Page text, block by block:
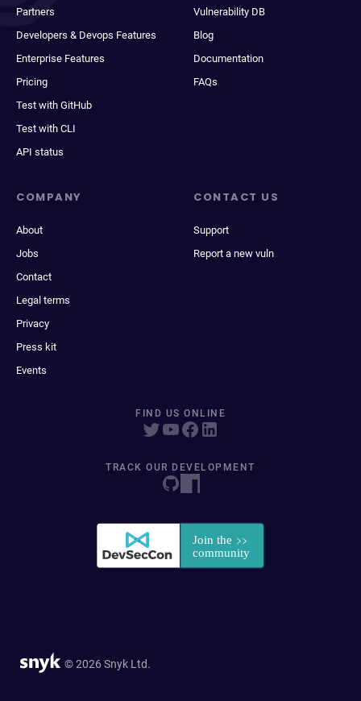
Partners
Developers & Devops Features
Enterprise Features
Pricing
Test with GitHub
Test with CLI
API status
Vulnerability DB
Blog
Documentation
FAQs
COMPANY
About
Jobs
Contact
Legal terms
Privacy
Press kit
Events
CONTACT US
Support
Report a new vuln
FIND US ONLINE
TRACK OUR DEVELOPMENT
© 2026 Snyk Ltd.